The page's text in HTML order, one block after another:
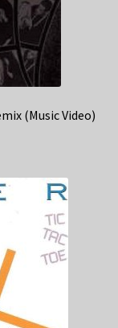
(Music Video)